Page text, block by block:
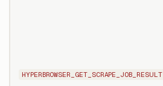
HYPERBROWSER_GET_SCRAPE_JOB_RESULT